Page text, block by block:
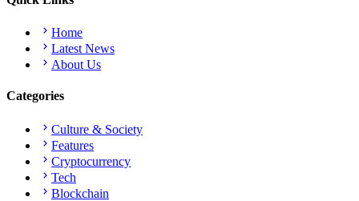
Home
Latest News
About Us
Categories
Culture & Society
Features
Cryptocurrency
Tech
Blockchain